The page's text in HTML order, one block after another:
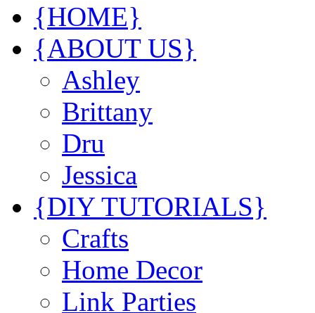
{HOME}
{ABOUT US}
Ashley
Brittany
Dru
Jessica
{DIY TUTORIALS}
Crafts
Home Decor
Link Parties